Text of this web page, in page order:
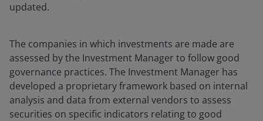
updated.
The companies in which investments are made are
assessed by the Investment Manager to follow good
governance practices. The Investment Manager has
developed a proprietary framework based on internal
analysis and data from external vendors to assess
securities on specific indicators relating to good